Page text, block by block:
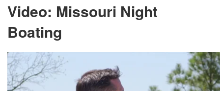
Video: Missouri Night
Boating